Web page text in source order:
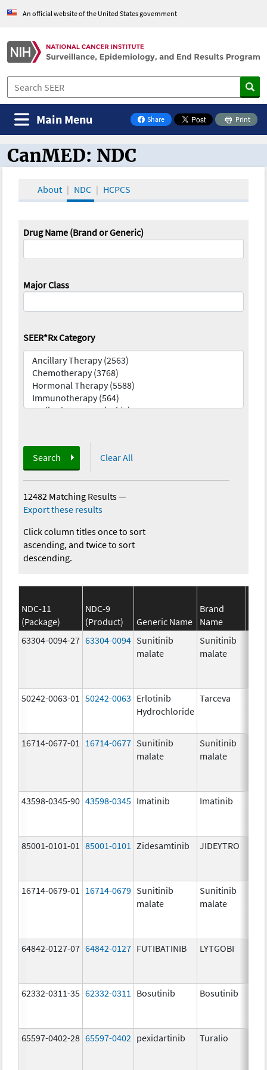
An official website of the United States government
Share
on Facebook
Print
Main Menu
CanMED and the Oncology Toolbox
CanMED: NDC
About NDC HCPCS
Drug Name (Brand or Generic)
Major Class
SEER*Rx Category
Search Clear All
12482 Matching Results—
Export these results
Click column titles once to sort
ascending, and twice to sort
descending.
NDC-11
(Package)
NDC-9
(Product)
Generic Name
Brand
Name
63304-0094-27 63304-0094 Sunitinib
malate
Sunitinib
malate
50242-0063-01 50242-0063 Erlotinib
Hydrochloride
Tarceva
16714-0677-01 16714-0677 Sunitinib
malate
Sunitinib
malate
43598-0345-90 43598-0345 Imatinib Imatinib
85001-0101-01 85001-0101 Zidesamtinib JIDEYTRO
16714-0679-01 16714-0679 Sunitinib
malate
Sunitinib
malate
64842-0127-07 64842-0127 FUTIBATINIB LYTGOBI
62332-0311-35 62332-0311 Bosutinib Bosutinib
65597-0402-28 65597-0402 pexidartinib Turalio